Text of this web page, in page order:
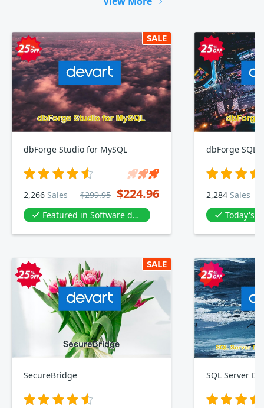
SALE
dbForge Studio for MySQL
2,266 Sales $299.95 $224.96
Featured in Software development
dbForge SQL
2,284 Sales
Today's
SALE
SecureBridge